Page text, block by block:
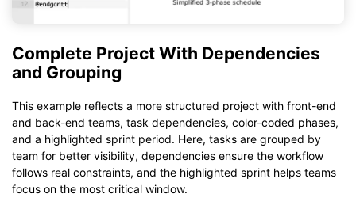
Complete Project With Dependencies
and Grouping
This example reflects a more structured project with front-end
and back-end teams, task dependencies, color-coded phases,
and a highlighted sprint period. Here, tasks are grouped by
team for better visibility, dependencies ensure the workflow
follows real constraints, and the highlighted sprint helps teams
focus on the most critical window.